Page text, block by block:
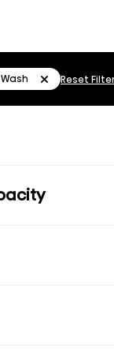
Reset